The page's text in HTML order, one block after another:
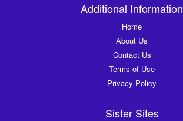
Additional Information
Home
About Us
Contact Us
Terms of Use
Privacy Policy
Sister Sites